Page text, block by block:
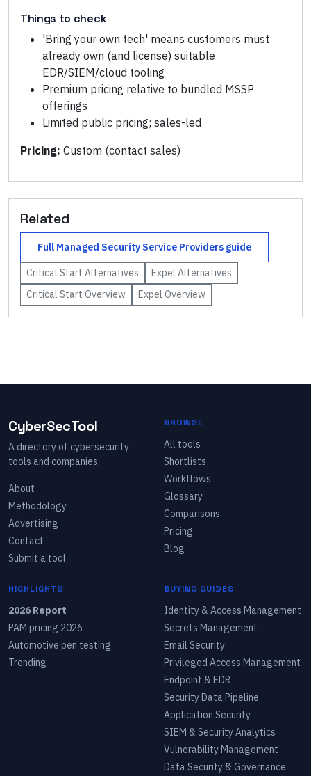
Things to check
'Bring your own tech' means customers must
already own (and license) suitable
EDR/SIEM/cloud tooling
Premium pricing relative to bundled MSSP
offerings
Limited public pricing; sales-led
Pricing: Custom (contact sales)
Related
Full Managed Security Service Providers guide
Critical Start Alternatives Expel Alternatives
Critical Start Overview Expel Overview
CyberSecTool
A directory of cybersecurity
tools and companies.
About
Methodology
Advertising
Contact
Submit a tool
BROWSE
All tools
Shortlists
Workflows
Glossary
Comparisons
Pricing
Blog
HIGHLIGHTS
2026 Report
PAM pricing 2026
Automotive pen testing
Trending
BUYING GUIDES
Identity & Access Management
Secrets Management
Email Security
Privileged Access Management
Endpoint & EDR
Security Data Pipeline
Application Security
SIEM & Security Analytics
Vulnerability Management
Data Security & Governance